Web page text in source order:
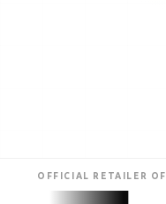
OFFICIAL RETAILER OF